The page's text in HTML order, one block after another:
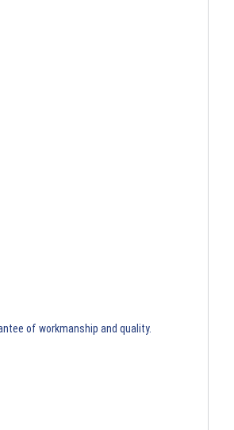
of workmanship and quality.